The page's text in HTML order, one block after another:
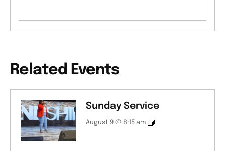
Related Events
Sunday Service
August 9 @ 8:15 am